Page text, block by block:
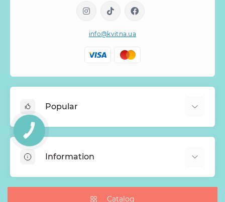
info@kvitna.ua
Popular
Online-Showcase
Menu of the week
Bestsellers
Bouquets of roses
Baskets with flowers
Information
Catalog
КНОПКА
ЗВ'ЯЗКУ